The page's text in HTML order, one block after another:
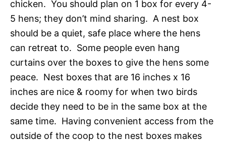
chicken. You should plan on 1 box for every 4-
5 hens; they don’t mind sharing. A nest box
should be a quiet, safe place where the hens
can retreat to. Some people even hang
curtains over the boxes to give the hens some
peace. Nest boxes that are 16 inches x 16
inches are nice & roomy for when two birds
decide they need to be in the same box at the
same time. Having convenient access from the
outside of the coop to the nest boxes makes